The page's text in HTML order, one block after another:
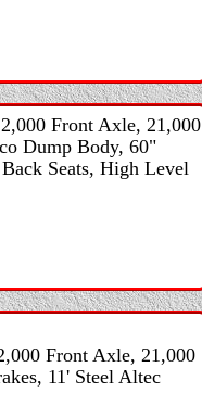
Front Axle, 21,000
Dump Body, 60"
Seats, High Level
Front Axle, 21,000
11' Steel Altec